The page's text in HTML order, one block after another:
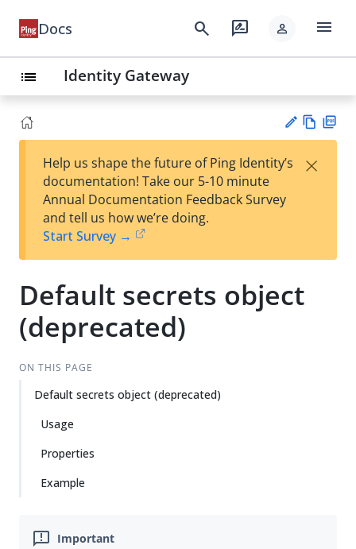
Docs search rate_review person menu
list Identity Gateway
est
t
w
Help us shape the future of Ping Identity’s
documentation! Take our 5-10 minute
Annual Documentation Feedback Survey
and tell us how we’re doing.
Start Survey →
×
Default secrets object
(deprecated)
ON THIS PAGE
Default secrets object (deprecated)
Usage
Properties
Example